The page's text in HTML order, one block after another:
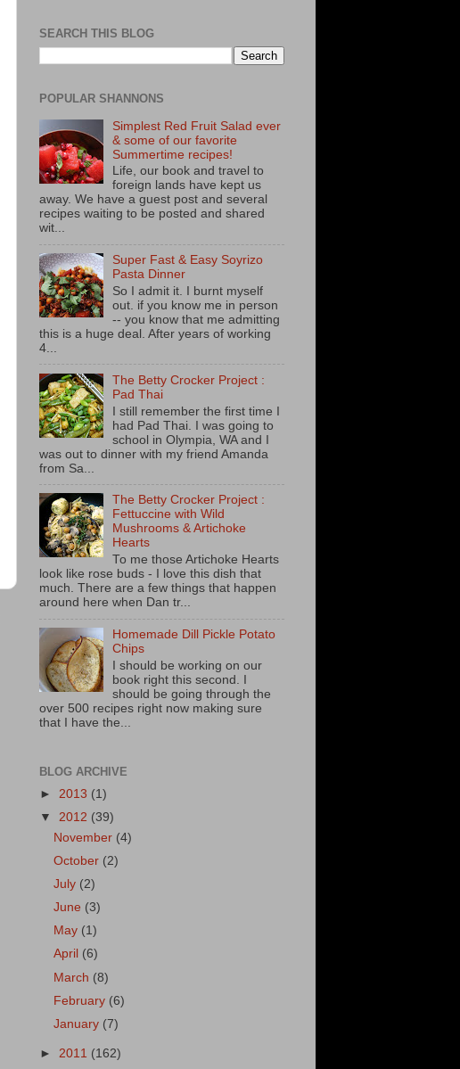
SEARCH THIS BLOG
POPULAR SHANNONS
Simplest Red Fruit Salad ever
& some of our favorite
Summertime recipes!
Life, our book and travel to
foreign lands have kept us
away. We have a guest post and several
recipes waiting to be posted and shared
wit...
Super Fast & Easy Soyrizo
Pasta Dinner
So I admit it. I burnt myself
out. if you know me in person
-- you know that me admitting
this is a huge deal. After years of working
4...
The Betty Crocker Project :
Pad Thai
I still remember the first time I
had Pad Thai. I was going to
school in Olympia, WA and I
was out to dinner with my friend Amanda
from Sa...
The Betty Crocker Project :
Fettuccine with Wild
Mushrooms & Artichoke
Hearts
To me those Artichoke Hearts
look like rose buds - I love this dish that
much. There are a few things that happen
around here when Dan tr...
Homemade Dill Pickle Potato
Chips
I should be working on our
book right this second. I
should be going through the
over 500 recipes right now making sure
that I have the...
BLOG ARCHIVE
► 2013 (1)
▼ 2012 (39)
November (4)
October (2)
July (2)
June (3)
May (1)
April (6)
March (8)
February (6)
January (7)
► 2011 (162)